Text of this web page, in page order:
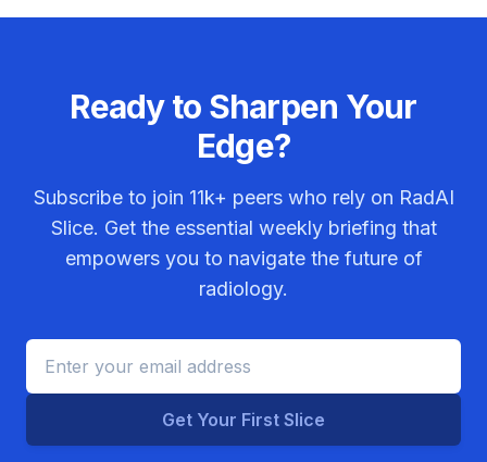
Ready to Sharpen Your
Edge?
Subscribe to join 11k+ peers who rely on RadAI
Slice. Get the essential weekly briefing that
empowers you to navigate the future of
radiology.
Get Your First Slice